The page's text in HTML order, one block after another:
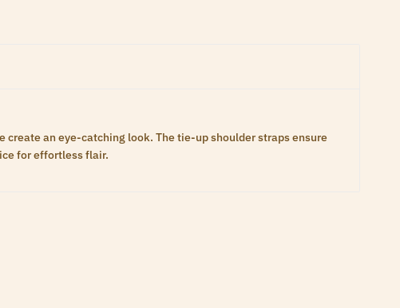
an eye-catching look. The tie-up shoulder straps ensure
for effortless flair.